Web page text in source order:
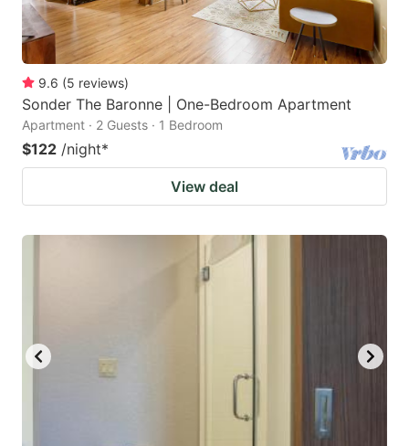
9.6 (5 reviews)
Sonder The Baronne | One-Bedroom Apartment
Apartment · 2 Guests · 1 Bedroom
$122 /night*
View deal